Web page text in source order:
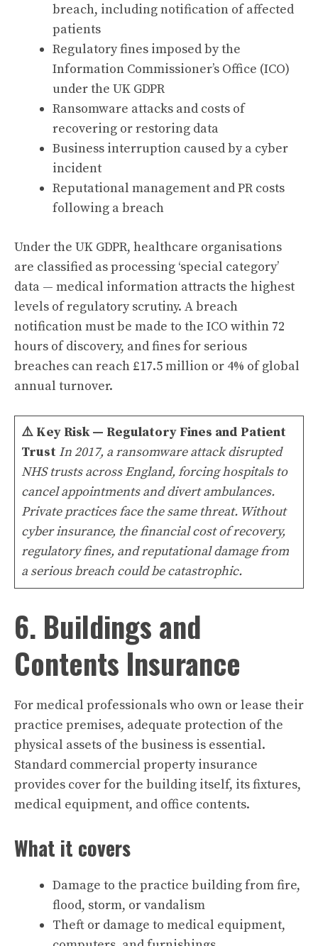
breach, including notification of affected
patients
Regulatory fines imposed by the
Information Commissioner’s Office (ICO)
under the UK GDPR
Ransomware attacks and costs of
recovering or restoring data
Business interruption caused by a cyber
incident
Reputational management and PR costs
following a breach
Under the UK GDPR, healthcare organisations
are classified as processing ‘special category’
data — medical information attracts the highest
levels of regulatory scrutiny. A breach
notification must be made to the ICO within 72
hours of discovery, and fines for serious
breaches can reach £17.5 million or 4% of global
annual turnover.
⚠️ Key Risk — Regulatory Fines and Patient
Trust In 2017, a ransomware attack disrupted
NHS trusts across England, forcing hospitals to
cancel appointments and divert ambulances.
Private practices face the same threat. Without
cyber insurance, the financial cost of recovery,
regulatory fines, and reputational damage from
a serious breach could be catastrophic.
6. Buildings and
Contents Insurance
For medical professionals who own or lease their
practice premises, adequate protection of the
physical assets of the business is essential.
Standard commercial property insurance
provides cover for the building itself, its fixtures,
medical equipment, and office contents.
What it covers
Damage to the practice building from fire,
flood, storm, or vandalism
Theft or damage to medical equipment,